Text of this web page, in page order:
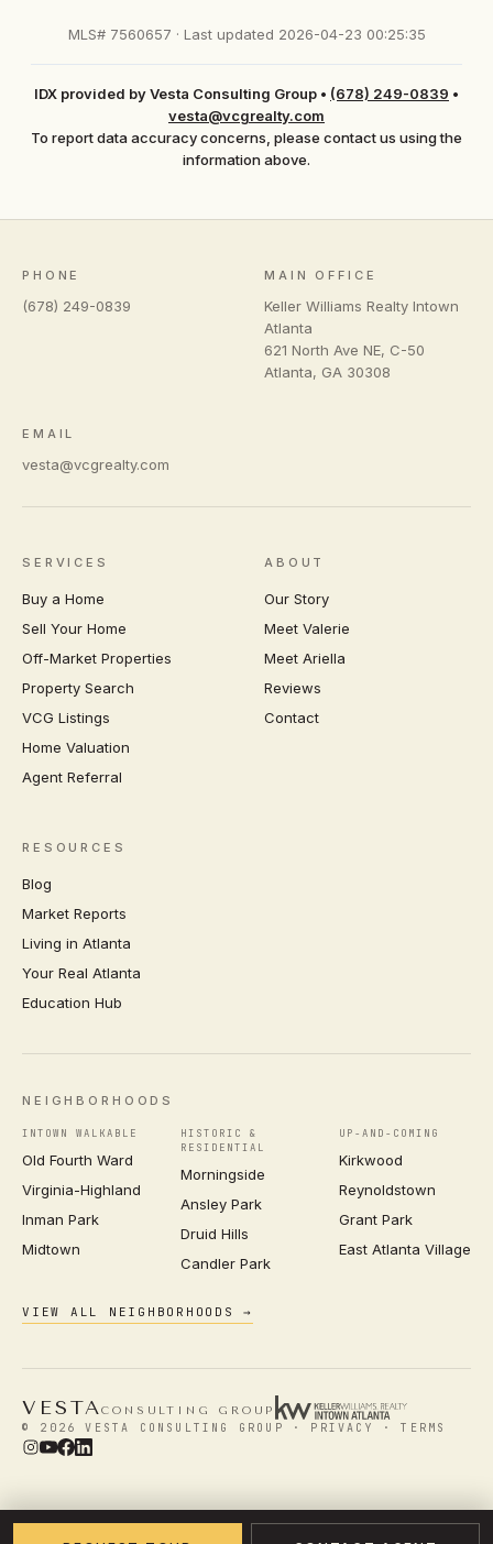
MLS# 7560657 · Last updated 2026-04-23 00:25:35
IDX provided by Vesta Consulting Group • (678) 249-0839 •
vesta@vcgrealty.com
To report data accuracy concerns, please contact us using the
information above.
PHONE
(678) 249-0839
MAIN OFFICE
Keller Williams Realty Intown
Atlanta
621 North Ave NE, C-50
Atlanta, GA 30308
EMAIL
vesta@vcgrealty.com
SERVICES
Buy a Home
Sell Your Home
Off-Market Properties
Property Search
VCG Listings
Home Valuation
Agent Referral
ABOUT
Our Story
Meet Valerie
Meet Ariella
Reviews
Contact
RESOURCES
Blog
Market Reports
Living in Atlanta
Your Real Atlanta
Education Hub
NEIGHBORHOODS
INTOWN WALKABLE
Old Fourth Ward
Virginia-Highland
Inman Park
Midtown
HISTORIC &
RESIDENTIAL
Morningside
Ansley Park
Druid Hills
Candler Park
UP-AND-COMING
Kirkwood
Reynoldstown
Grant Park
East Atlanta Village
VIEW ALL NEIGHBORHOODS →
VESTACONSULTING GROUP
© 2026 VESTA CONSULTING GROUP · PRIVACY ·TERMS